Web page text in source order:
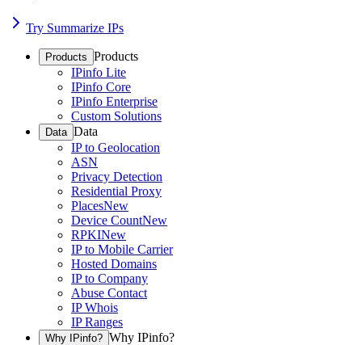
Try Summarize IPs
Products Products
IPinfo Lite
IPinfo Core
IPinfo Enterprise
Custom Solutions
Data Data
IP to Geolocation
ASN
Privacy Detection
Residential Proxy
PlacesNew
Device CountNew
RPKINew
IP to Mobile Carrier
Hosted Domains
IP to Company
Abuse Contact
IP Whois
IP Ranges
Why IPinfo? Why IPinfo?